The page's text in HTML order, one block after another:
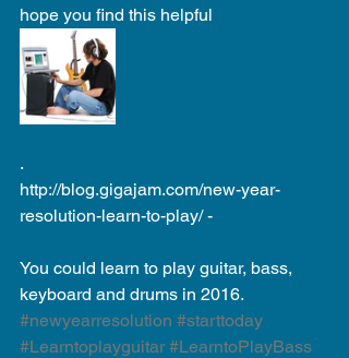
hope you find this helpful
.
http://blog.gigajam.com/new-year-
resolution-learn-to-play/ -
You could learn to play guitar, bass,
keyboard and drums in 2016.
#newyearresolution #starttoday
#Learntoplayguitar #LearntoPlayBass